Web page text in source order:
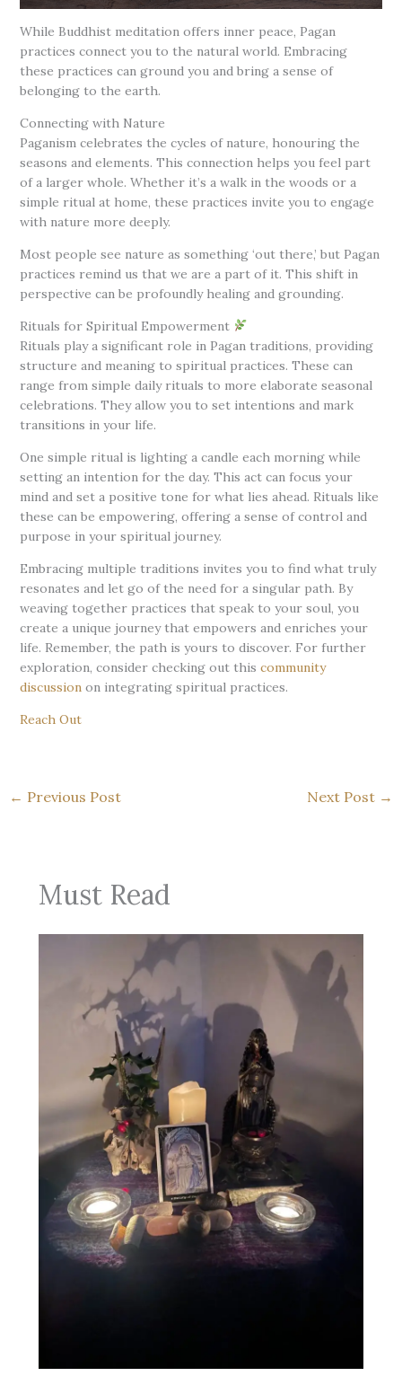
While Buddhist meditation offers inner peace, Pagan
practices connect you to the natural world. Embracing
these practices can ground you and bring a sense of
belonging to the earth.
Connecting with Nature
Paganism celebrates the cycles of nature, honouring the
seasons and elements. This connection helps you feel part
of a larger whole. Whether it’s a walk in the woods or a
simple ritual at home, these practices invite you to engage
with nature more deeply.
Most people see nature as something ‘out there,’ but Pagan
practices remind us that we are a part of it. This shift in
perspective can be profoundly healing and grounding.
Rituals for Spiritual Empowerment
Rituals play a significant role in Pagan traditions, providing
structure and meaning to spiritual practices. These can
range from simple daily rituals to more elaborate seasonal
celebrations. They allow you to set intentions and mark
transitions in your life.
One simple ritual is lighting a candle each morning while
setting an intention for the day. This act can focus your
mind and set a positive tone for what lies ahead. Rituals like
these can be empowering, offering a sense of control and
purpose in your spiritual journey.
Embracing multiple traditions invites you to find what truly
resonates and let go of the need for a singular path. By
weaving together practices that speak to your soul, you
create a unique journey that empowers and enriches your
life. Remember, the path is yours to discover. For further
exploration, consider checking out this community
discussionon integrating spiritual practices.
Reach Out
← Previous Post Next Post →
Must Read